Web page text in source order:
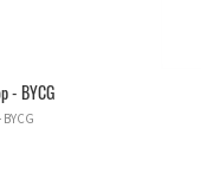
- BYCG